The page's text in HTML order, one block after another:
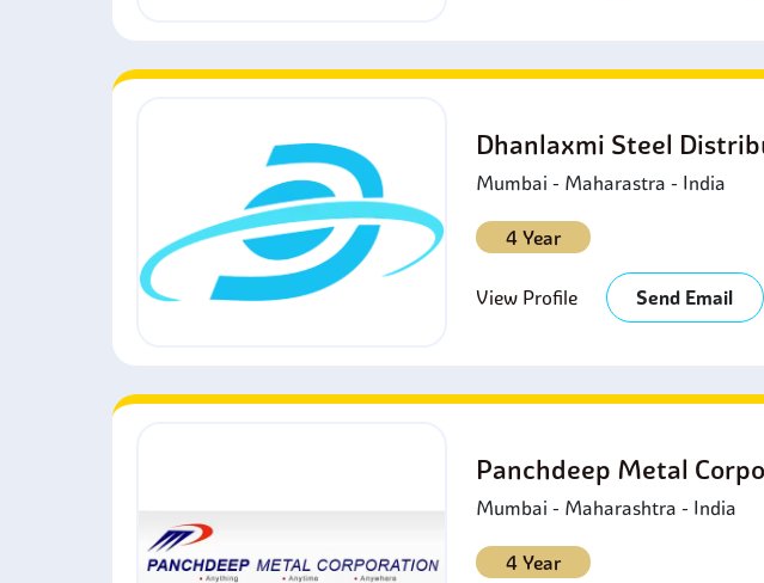
Dhanlaxmi Steel
Mumbai - Maharastra - India
4 Year
View Profile Send Email
Panchdeep Metal
Mumbai - Maharashtra - India
4 Year